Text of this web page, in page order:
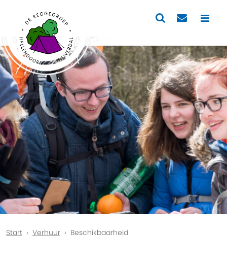
Start Verhuur Beschikbaarheid